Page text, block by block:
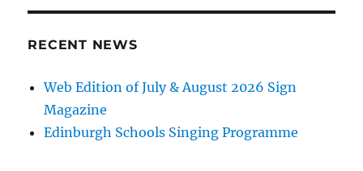
RECENT NEWS
Web Edition of July & August 2026 Sign
Magazine
Edinburgh Schools Singing Programme